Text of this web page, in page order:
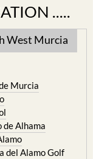
.....
West Murcia
Murcia
de Alhama
del Alamo Golf